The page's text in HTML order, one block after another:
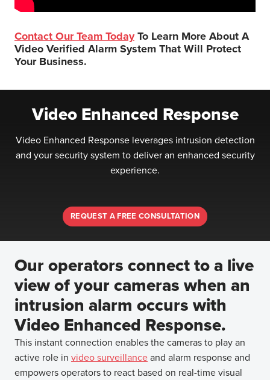
Contact Our Team TodayTo Learn More About A
Video Verified Alarm System That Will Protect
Your Business.
Video Enhanced Response
Video Enhanced Response leverages intrusion detection
and your security system to deliver an enhanced security
experience.
REQUEST A FREE CONSULTATION
Our operators connect to a live
view of your cameras when an
intrusion alarm occurs with
Video Enhanced Response.
This instant connection enables the cameras to play an
active role in video surveillanceand alarm response and
empowers operators to react based on real-time visual